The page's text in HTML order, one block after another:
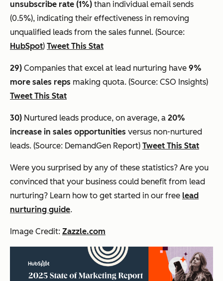
unsubscribe rate (1%) than individual email sends
(0.5%), indicating their effectiveness in removing
unqualified leads from the sales funnel. (Source:
HubSpot) Tweet This Stat
29) Companies that excel at lead nurturing have 9%
more sales reps making quota. (Source: CSO Insights)
Tweet This Stat
30) Nurtured leads produce, on average, a 20%
increase in sales opportunities versus non-nurtured
leads. (Source: DemandGen Report) Tweet This Stat
Were you surprised by any of these statistics? Are you
convinced that your business could benefit from lead
nurturing? Learn how to get started in our free lead
nurturing guide.
Image Credit: Zazzle.com